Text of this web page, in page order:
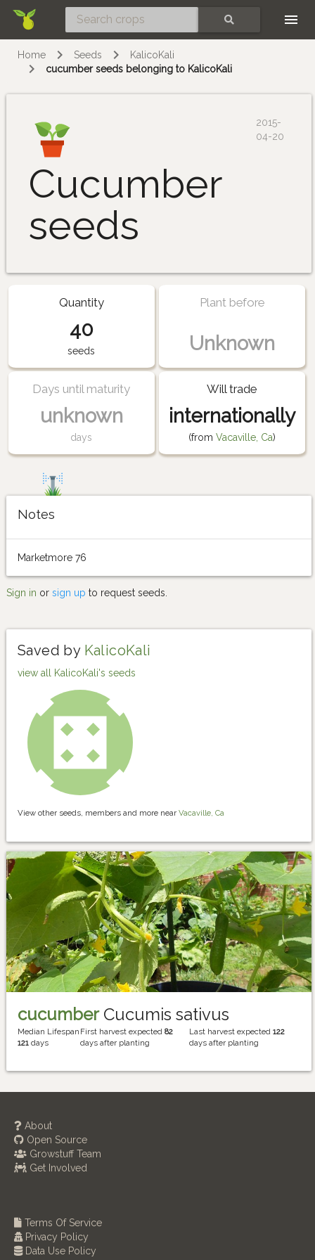
Home Seeds
KalicoKali
cucumber seeds belonging to KalicoKali
Cucumber
seeds
2015-
04-20
Quantity
40
seeds
Plant before
Unknown
Days until maturity
unknown
days
Will trade
internationally
(from Vacaville, Ca)
Notes
Marketmore 76
Sign in or sign up to request seeds.
Saved by KalicoKali
view all KalicoKali's seeds
View other seeds, members and more near Vacaville, Ca
cucumberCucumis sativus
Median Lifespan
121 days
First harvest expected82
days after planting
Last harvest expected122
days after planting
About
Open Source
Growstuff Team
Get Involved
Terms Of Service
Privacy Policy
Data Use Policy